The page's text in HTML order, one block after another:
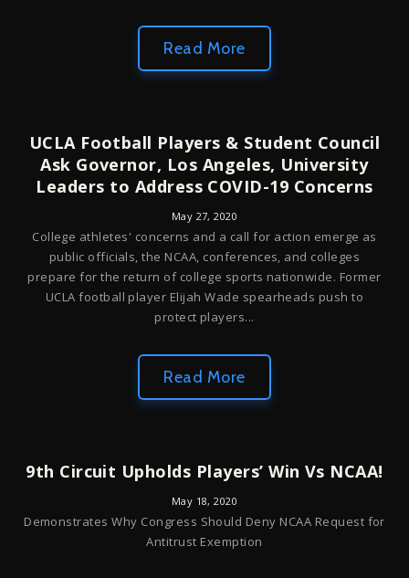
Read More
UCLA Football Players & Student Council
Ask Governor, Los Angeles, University
Leaders to Address COVID-19 Concerns
May 27, 2020
College athletes' concerns and a call for action emerge as
public officials, the NCAA, conferences, and colleges
prepare for the return of college sports nationwide. Former
UCLA football player Elijah Wade spearheads push to
protect players...
Read More
9th Circuit Upholds Players’ Win Vs NCAA!
May 18, 2020
Demonstrates Why Congress Should Deny NCAA Request for
Antitrust Exemption